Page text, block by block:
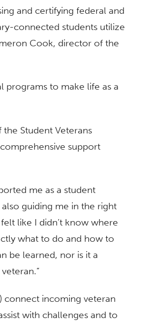
and certifying federal and
connected students utilize
Cook, director of the
programs to make life as a
Student Veterans
support
me as a student
guiding me in the right
like I didn’t know where
what to do and how to
be learned, nor is it a
connect incoming veteran
with challenges and to